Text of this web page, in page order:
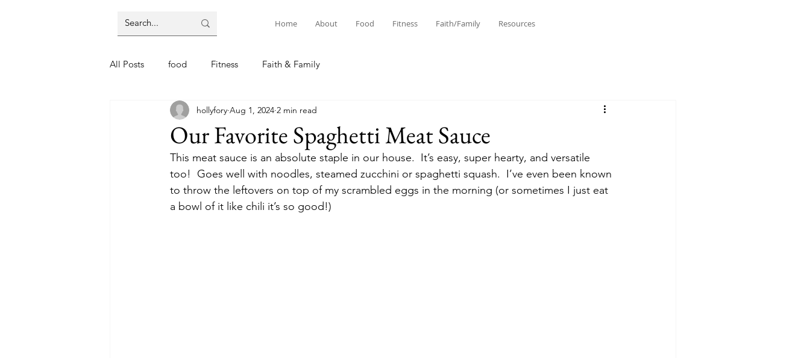
Home About Food Fitness Faith/Family Resources
All Posts food Fitness Faith & Family
Our Favorite Spaghetti Meat Sauce
hollyfory Aug 1, 2024 2 min read
This meat sauce is an absolute staple in our house.  It’s easy, super hearty, and versatile
too!  Goes well with noodles, steamed zucchini or spaghetti squash.  I’ve even been known
to throw the leftovers on top of my scrambled eggs in the morning (or sometimes I just eat
a bowl of it like chili it’s so good!)